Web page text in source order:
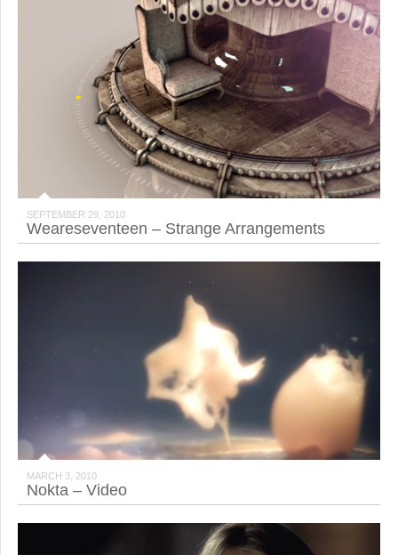
SEPTEMBER 29, 2010
Weareseventeen – Strange Arrangements
MARCH 3, 2010
Nokta – Video